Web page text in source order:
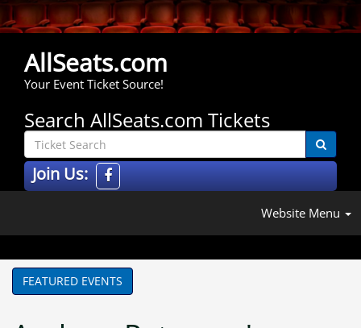
AllSeats.com
Your Event Ticket Source!
Search AllSeats.com Tickets
Join Us:
Website Menu
FEATURED EVENTS